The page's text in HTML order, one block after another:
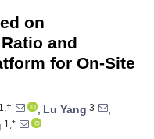
on
and
for On-Site
1,† , Lu Yang 3
,
1,*